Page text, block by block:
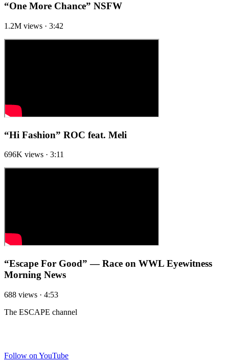
“One More Chance” NSFW
1.2M views · 3:42
“Hi Fashion” ROC feat. Meli
696K views · 3:11
“Escape For Good” — Race on WWL Eyewitness
Morning News
688 views · 4:53
The ESCAPE channel
Follow on YouTube